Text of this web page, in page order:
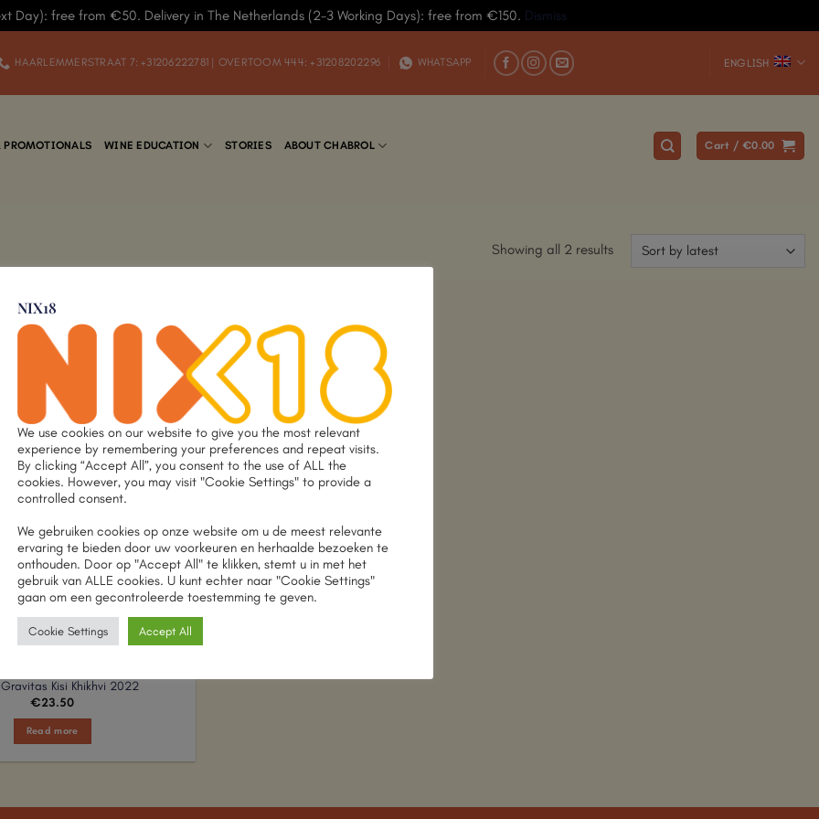
Day): free from €50. Delivery in The Netherlands (2-3 Working Days): free from €150. Dismiss
HAARLEMMERSTRAAT 7: +31206222781 | OVERTOOM 444: +31208202296 WHATSAPP ENGLISH
PROMOTIONALS WINE EDUCATION STORIES ABOUT CHABROL Cart / €0.00
Showing all 2 results
Add to
Wishlist
OUT OF STOCK
Gravitas Kisi Khikhvi 2022
€23.50
Read more
NIX18
We use cookies on our website to give you the most relevant
experience by remembering your preferences and repeat visits.
By clicking “Accept All”, you consent to the use of ALL the
cookies. However, you may visit "Cookie Settings" to provide a
controlled consent.
We gebruiken cookies op onze website om u de meest relevante
ervaring te bieden door uw voorkeuren en herhaalde bezoeken te
onthouden. Door op "Accept All" te klikken, stemt u in met het
gebruik van ALLE cookies. U kunt echter naar "Cookie Settings"
gaan om een gecontroleerde toestemming te geven.
Cookie Settings Accept All